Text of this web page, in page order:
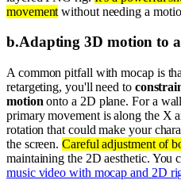
movement without needing a
b.Adapting 3D motion to
A common pitfall with mocap is
retargeting, you'll need to
motion onto a 2D plane. For a
primary movement is along the X
rotation that could make your
the screen.Careful adjustment of
maintaining the 2D aesthetic. You
music video with mocap and 2D